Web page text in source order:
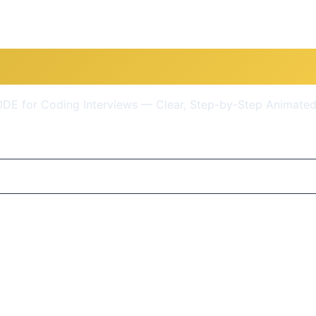
for Coding Interviews — Clear, Step-by-Step